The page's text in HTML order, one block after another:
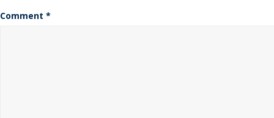
Comment *